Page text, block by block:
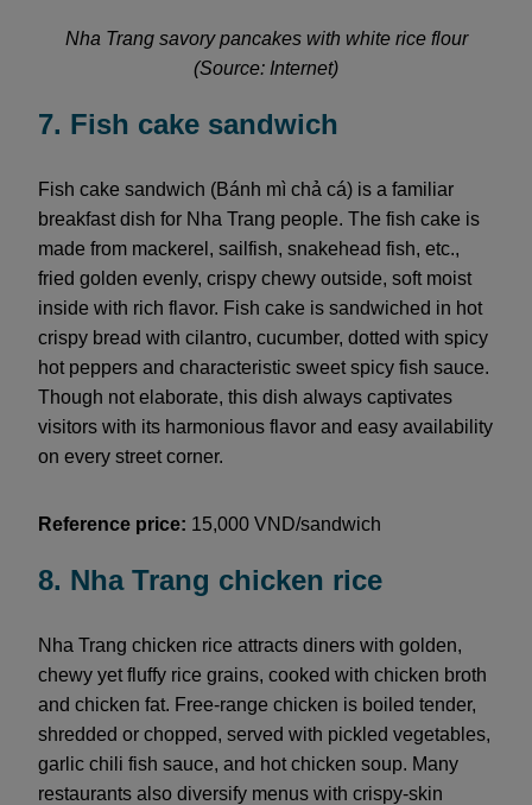
Nha Trang savory pancakes with white rice flour
(Source: Internet)
7. Fish cake sandwich
Fish cake sandwich (Bánh mì chả cá) is a familiar
breakfast dish for Nha Trang people. The fish cake is
made from mackerel, sailfish, snakehead fish, etc.,
fried golden evenly, crispy chewy outside, soft moist
inside with rich flavor. Fish cake is sandwiched in hot
crispy bread with cilantro, cucumber, dotted with spicy
hot peppers and characteristic sweet spicy fish sauce.
Though not elaborate, this dish always captivates
visitors with its harmonious flavor and easy availability
on every street corner.
Reference price: 15,000 VND/sandwich
8. Nha Trang chicken rice
Nha Trang chicken rice attracts diners with golden,
chewy yet fluffy rice grains, cooked with chicken broth
and chicken fat. Free-range chicken is boiled tender,
shredded or chopped, served with pickled vegetables,
garlic chili fish sauce, and hot chicken soup. Many
restaurants also diversify menus with crispy-skin